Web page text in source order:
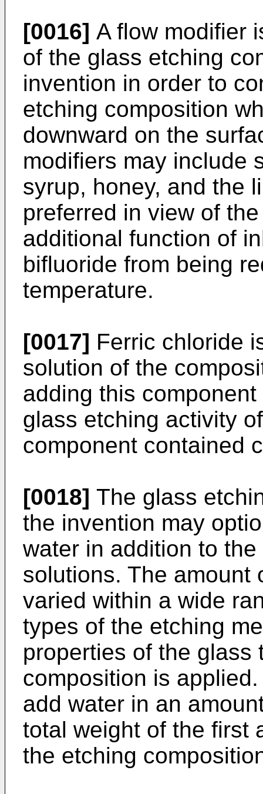
[0016] A flow modifier
of the glass etching
invention in order to
etching composition
downward on the
modifiers may include
syrup, honey, and the
preferred in view of
additional function of
bifluoride from being
temperature.
[0017] Ferric chloride
solution of the
adding this
glass etching activity
component contained
[0018] The glass
the invention may
water in addition to
solutions. The amount
varied within a wide
types of the etching
properties of the glass
composition is
add water in an
total weight of the first
the etching